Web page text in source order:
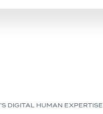
DIGITAL HUMAN EXPERTISE